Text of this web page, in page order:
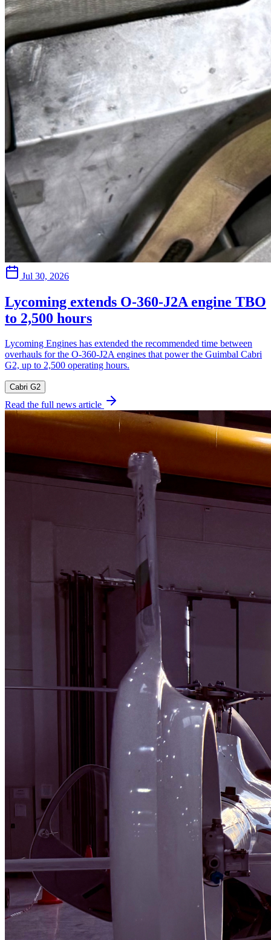
Jul 30, 2026
Lycoming extends O-360-J2A engine TBO
to 2,500 hours
Lycoming Engines has extended the recommended time between
overhauls for the O-360-J2A engines that power the Guimbal Cabri
G2, up to 2,500 operating hours.
Cabri G2
Read the full news article